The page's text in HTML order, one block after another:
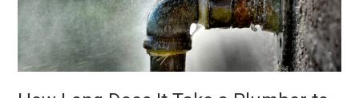
Plumber